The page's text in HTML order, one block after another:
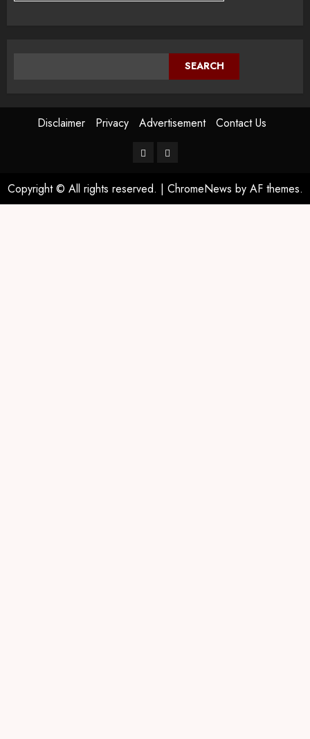
SEARCH
Disclaimer Privacy Advertisement Contact Us
Copyright © All rights reserved. | ChromeNews by AF themes.